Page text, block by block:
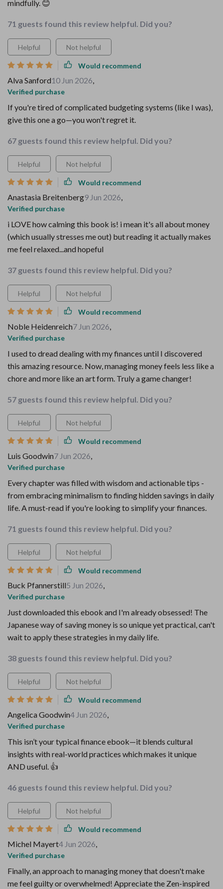
mindfully. 😊
71 guests found this review helpful. Did you?
Helpful Not helpful
Would recommend
Alva Sanford10 Jun 2026,
Verified purchase
If you're tired of complicated budgeting systems (like I was),
give this one a go—you won't regret it.
67 guests found this review helpful. Did you?
Helpful Not helpful
Would recommend
Anastasia Breitenberg9 Jun 2026,
Verified purchase
i LOVE how calming this book is! i mean it's all about money
(which usually stresses me out) but reading it actually makes
me feel relaxed...and hopeful
37 guests found this review helpful. Did you?
Helpful Not helpful
Would recommend
Noble Heidenreich7 Jun 2026,
Verified purchase
I used to dread dealing with my finances until I discovered
this amazing resource. Now, managing money feels less like a
chore and more like an art form. Truly a game changer!
57 guests found this review helpful. Did you?
Helpful Not helpful
Would recommend
Luis Goodwin7 Jun 2026,
Verified purchase
Every chapter was filled with wisdom and actionable tips -
from embracing minimalism to finding hidden savings in daily
life. A must-read if you're looking to simplify your finances.
71 guests found this review helpful. Did you?
Helpful Not helpful
Would recommend
Buck Pfannerstill5 Jun 2026,
Verified purchase
Just downloaded this ebook and I'm already obsessed! The
Japanese way of saving money is so unique yet practical, can't
wait to apply these strategies in my daily life.
38 guests found this review helpful. Did you?
Helpful Not helpful
Would recommend
Angelica Goodwin4 Jun 2026,
Verified purchase
This isn’t your typical finance ebook—it blends cultural
insights with real-world practices which makes it unique
AND useful. 👍
46 guests found this review helpful. Did you?
Helpful Not helpful
Would recommend
Michel Mayert4 Jun 2026,
Verified purchase
Finally, an approach to managing money that doesn't make
me feel guilty or overwhelmed! Appreciate the Zen-inspired